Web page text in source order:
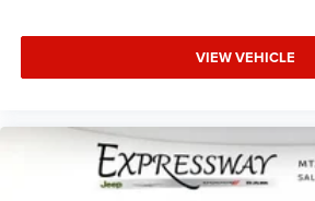
VIEW VEHICLE